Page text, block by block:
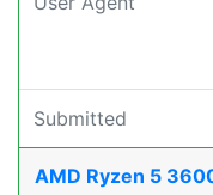
Submitted
AMD Ryzen 5